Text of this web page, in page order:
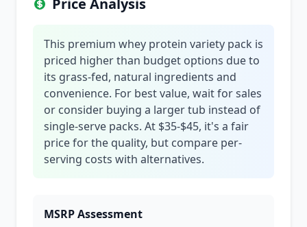
Price Analysis
This premium whey protein variety pack is
priced higher than budget options due to
its grass-fed, natural ingredients and
convenience. For best value, wait for sales
or consider buying a larger tub instead of
single-serve packs. At $35-$45, it's a fair
price for the quality, but compare per-
serving costs with alternatives.
MSRP Assessment